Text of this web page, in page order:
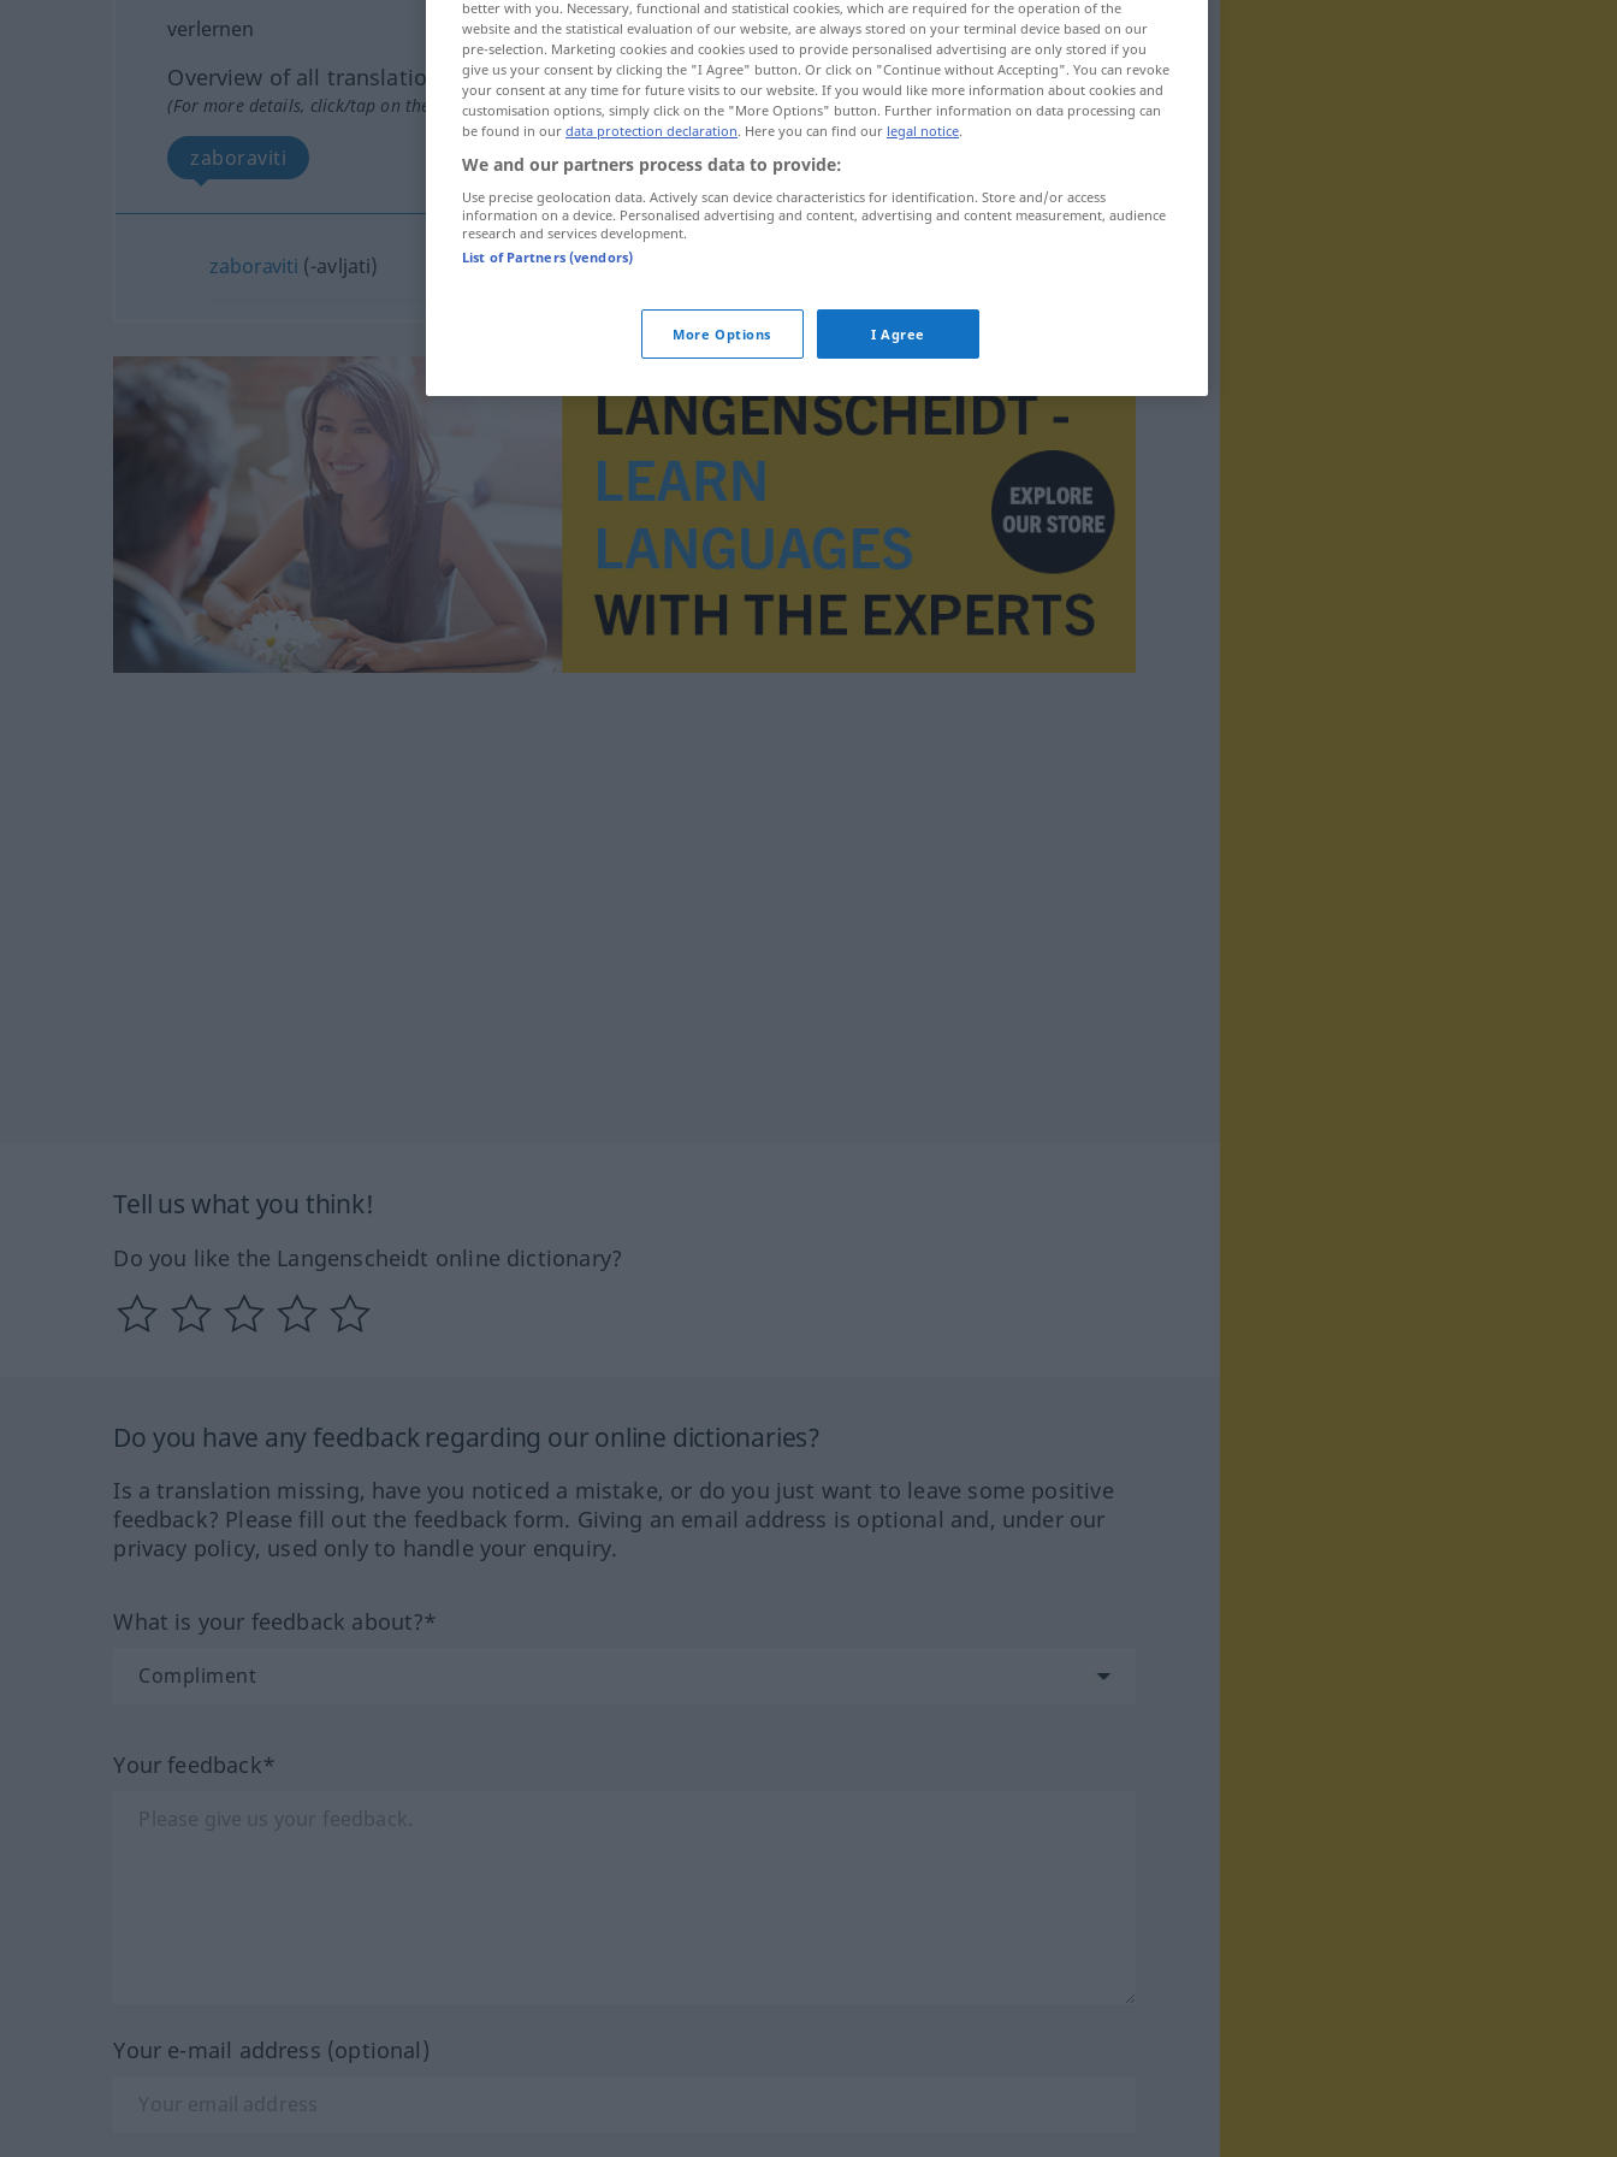
verlernen
Overview of all translations
(For more details, click/tap on the translation)
zaboraviti
zaboraviti (-avljati)
Tell us what you think!
Do you like the Langenscheidt online dictionary?
Do you have any feedback regarding our online dictionaries?
Is a translation missing, have you noticed a mistake, or do you just want to leave some positive
feedback? Please fill out the feedback form. Giving an email address is optional and, under our
privacy policy, used only to handle your enquiry.
What is your feedback about?*
Your feedback*
Your e-mail address (optional)
better with you. Necessary, functional and statistical cookies, which are required for the operation of the
website and the statistical evaluation of our website, are always stored on your terminal device based on our
pre-selection. Marketing cookies and cookies used to provide personalised advertising are only stored if you
give us your consent by clicking the "I Agree" button. Or click on "Continue without Accepting". You can revoke
your consent at any time for future visits to our website. If you would like more information about cookies and
customisation options, simply click on the "More Options" button. Further information on data processing can
be found in our data protection declaration. Here you can find our legal notice.
We and our partners process data to provide:
Use precise geolocation data. Actively scan device characteristics for identification. Store and/or access
information on a device. Personalised advertising and content, advertising and content measurement, audience
research and services development.
List of Partners (vendors)
More Options I Agree